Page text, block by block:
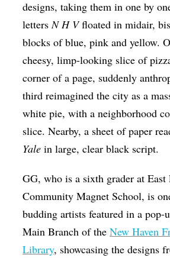
designs, taking them in one by
lettersN H Vfloated in midair,
blocks of blue, pink and yellow.
cheesy, limp-looking slice of
corner of a page, suddenly
third reimagined the city as a
white pie, with a neighborhood
slice. Nearby, a sheet of paper
Yalein large, clear black script.
GG, who is a sixth grader at East
Community Magnet School, is
budding artists featured in a pop-
Main Branch of theNew Haven
Library, showcasing the designs